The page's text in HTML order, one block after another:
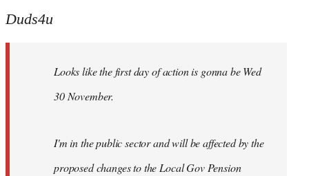
Duds4u
Looks like the first day of action is gonna be Wed
30 November.
I'm in the public sector and will be affected by the
proposed changes to the Local Gov Pension